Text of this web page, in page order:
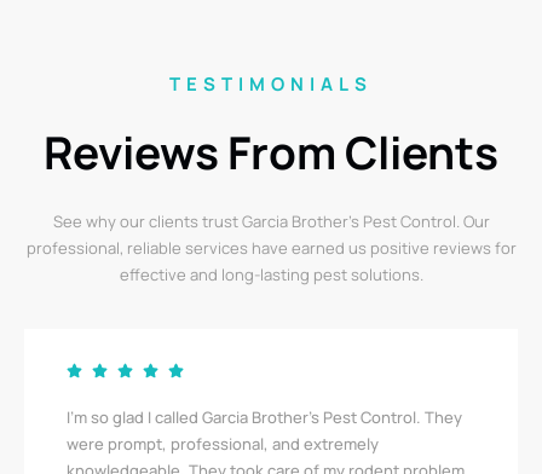
TESTIMONIALS
Reviews From Clients
See why our clients trust Garcia Brother’s Pest Control. Our
professional, reliable services have earned us positive reviews for
effective and long-lasting pest solutions.
I’m so glad I called Garcia Brother’s Pest Control. They
were prompt, professional, and extremely